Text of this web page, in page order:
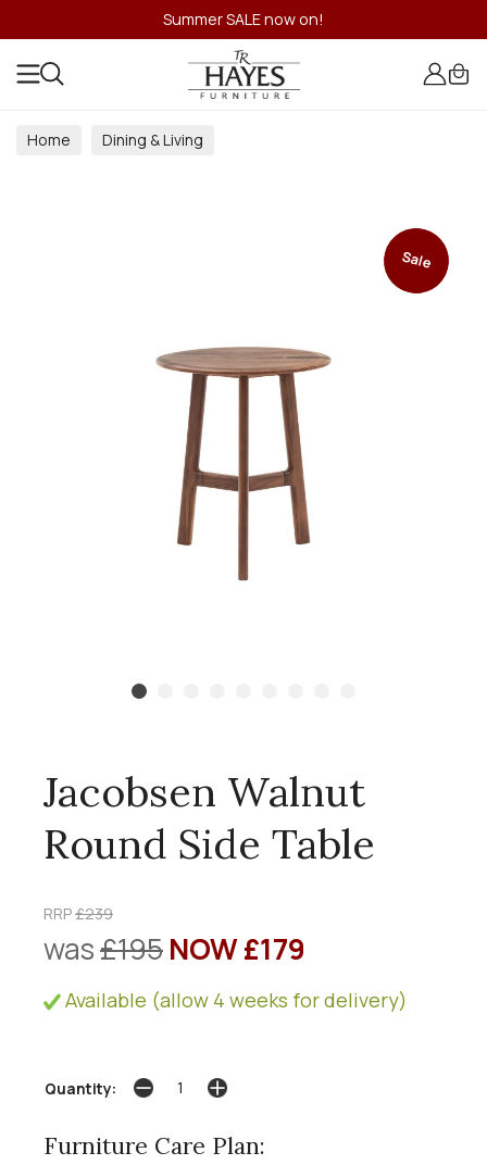
Summer SALE now on!
Home
Dining & Living
Sale
Jacobsen Walnut
Round Side Table
RRP£239
was£195NOW £179
Available (allow 4 weeks for delivery)
Quantity:
Furniture Care Plan: